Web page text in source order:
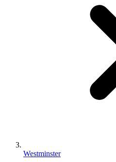
Westminster